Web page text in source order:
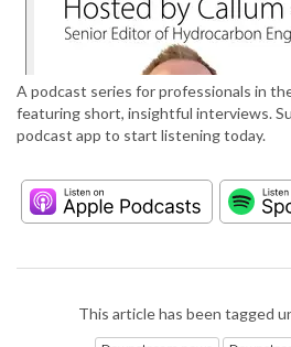
A podcast series for professionals in
featuring short, insightful interviews.
podcast app to start listening today.
This article has been tagged